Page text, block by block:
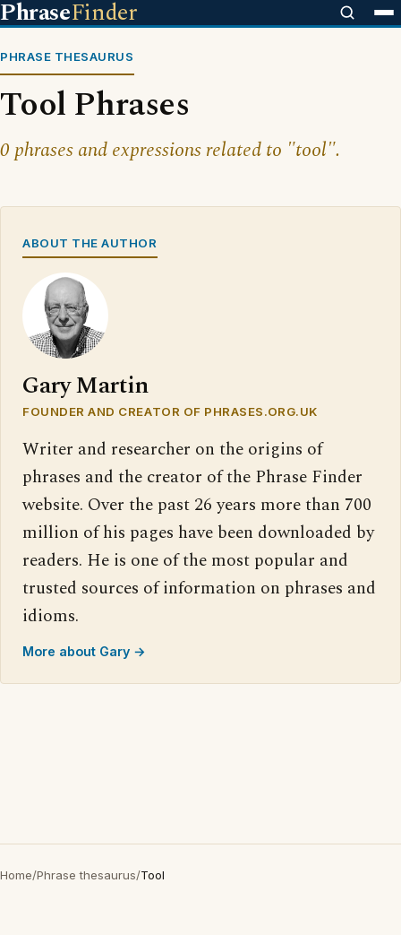
PhraseFinder
PHRASE THESAURUS
Tool Phrases
0 phrases and expressions related to "tool".
ABOUT THE AUTHOR
Gary Martin
FOUNDER AND CREATOR OF PHRASES.ORG.UK
Writer and researcher on the origins of
phrases and the creator of the Phrase Finder
website. Over the past 26 years more than 700
million of his pages have been downloaded by
readers. He is one of the most popular and
trusted sources of information on phrases and
idioms.
More about Gary →
Home/Phrase thesaurus/Tool